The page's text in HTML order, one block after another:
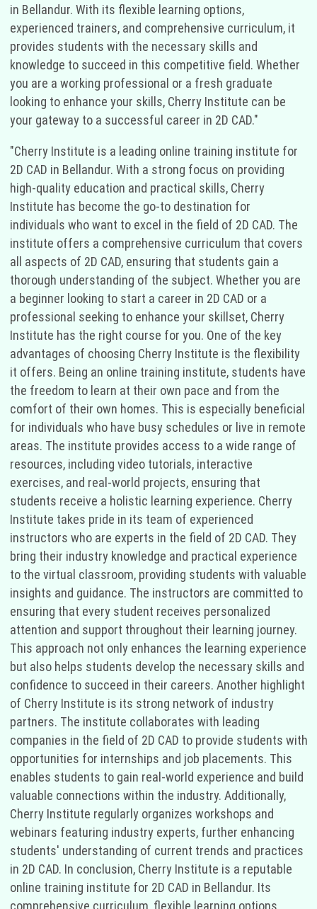
in Bellandur. With its flexible learning options,
experienced trainers, and comprehensive curriculum, it
provides students with the necessary skills and
knowledge to succeed in this competitive field. Whether
you are a working professional or a fresh graduate
looking to enhance your skills, Cherry Institute can be
your gateway to a successful career in 2D CAD."
"Cherry Institute is a leading online training institute for
2D CAD in Bellandur. With a strong focus on providing
high-quality education and practical skills, Cherry
Institute has become the go-to destination for
individuals who want to excel in the field of 2D CAD. The
institute offers a comprehensive curriculum that covers
all aspects of 2D CAD, ensuring that students gain a
thorough understanding of the subject. Whether you are
a beginner looking to start a career in 2D CAD or a
professional seeking to enhance your skillset, Cherry
Institute has the right course for you. One of the key
advantages of choosing Cherry Institute is the flexibility
it offers. Being an online training institute, students have
the freedom to learn at their own pace and from the
comfort of their own homes. This is especially beneficial
for individuals who have busy schedules or live in remote
areas. The institute provides access to a wide range of
resources, including video tutorials, interactive
exercises, and real-world projects, ensuring that
students receive a holistic learning experience. Cherry
Institute takes pride in its team of experienced
instructors who are experts in the field of 2D CAD. They
bring their industry knowledge and practical experience
to the virtual classroom, providing students with valuable
insights and guidance. The instructors are committed to
ensuring that every student receives personalized
attention and support throughout their learning journey.
This approach not only enhances the learning experience
but also helps students develop the necessary skills and
confidence to succeed in their careers. Another highlight
of Cherry Institute is its strong network of industry
partners. The institute collaborates with leading
companies in the field of 2D CAD to provide students with
opportunities for internships and job placements. This
enables students to gain real-world experience and build
valuable connections within the industry. Additionally,
Cherry Institute regularly organizes workshops and
webinars featuring industry experts, further enhancing
students' understanding of current trends and practices
in 2D CAD. In conclusion, Cherry Institute is a reputable
online training institute for 2D CAD in Bellandur. Its
comprehensive curriculum, flexible learning options,